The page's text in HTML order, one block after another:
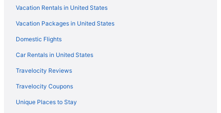
Cabins in Julian
Bedandbreakfast in Lemont
Hotels in Lewistown
Hotels near Nittany Mall
Hotels near Pegula Ice Arena
Hotels near Penn State University's Blue and White Golf Courses
Hotels near Penn's Cave
Vacation Rentals in United States
Vacation Packages in United States
Domestic Flights
Car Rentals in United States
Travelocity Reviews
Travelocity Coupons
Unique Places to Stay